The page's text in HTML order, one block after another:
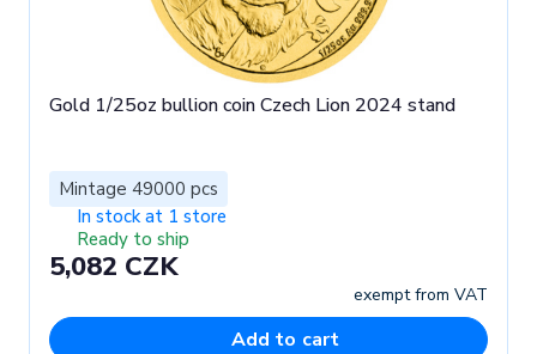
Gold 1/25oz bullion coin Czech Lion 2024 stand
Mintage 49000 pcs
In stock at 1 store
Ready to ship
5,082 CZK
exempt from VAT
Add to cart